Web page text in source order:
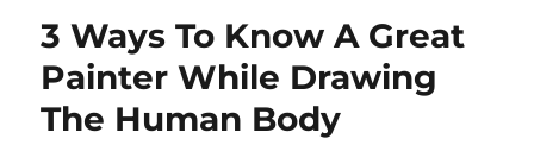
3 Ways To Know A Great
Painter While Drawing
The Human Body